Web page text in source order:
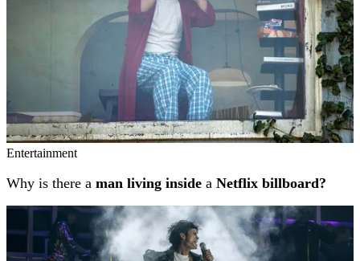
Entertainment
Why is there a man living inside a Netflix billboard?